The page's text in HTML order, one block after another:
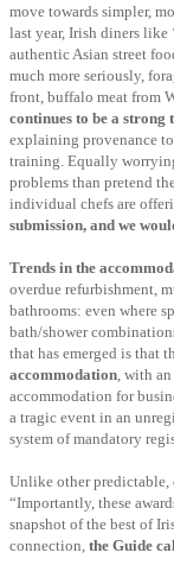
move towards simpler,
last year, Irish diners like
authentic Asian street
much more seriously,
front, buffalo meat from
continues to be a strong
explaining provenance
training. Equally
problems than pretend
individual chefs are
submission, and we
Trends in the
overdue refurbishment,
bathrooms: even where
bath/shower
that has emerged is that
accommodation, with
accommodation for
a tragic event in an
system of mandatory
Unlike other predictable,
“Importantly, these
snapshot of the best of
connection, the Guide